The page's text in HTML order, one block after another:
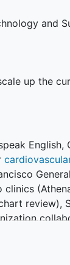
and
up the
English,
review),